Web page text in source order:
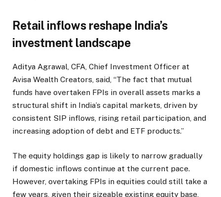
Retail inflows reshape India’s
investment landscape
Aditya Agrawal, CFA, Chief Investment Officer at
Avisa Wealth Creators, said, “The fact that mutual
funds have overtaken FPIs in overall assets marks a
structural shift in India’s capital markets, driven by
consistent SIP inflows, rising retail participation, and
increasing adoption of debt and ETF products.”
The equity holdings gap is likely to narrow gradually
if domestic inflows continue at the current pace.
However, overtaking FPIs in equities could still take a
few years, given their sizeable existing equity base,